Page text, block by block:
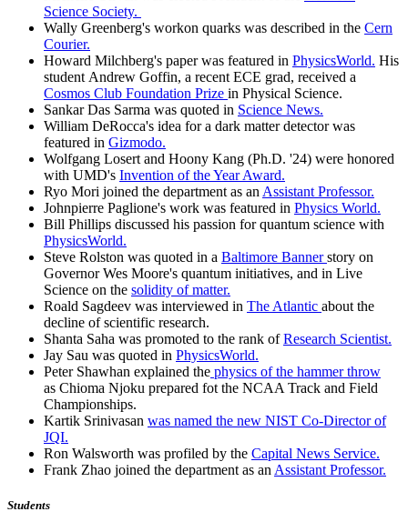
Science Society.
Wally Greenberg's workon quarks was described in the Cern
Courier.
Howard Milchberg's paper was featured in PhysicsWorld. His
student Andrew Goffin, a recent ECE grad, received a
Cosmos Club Foundation Prize in Physical Science.
Sankar Das Sarma was quoted in Science News.
William DeRocca's idea for a dark matter detector was
featured in Gizmodo.
Wolfgang Losert and Hoony Kang (Ph.D. '24) were honored
with UMD's Invention of the Year Award.
Ryo Mori joined the department as an Assistant Professor.
Johnpierre Paglione's work was featured in Physics World.
Bill Phillips discussed his passion for quantum science with
PhysicsWorld.
Steve Rolston was quoted in a Baltimore Bannerstory on
Governor Wes Moore's quantum initiatives, and in Live
Science on the solidity of matter.
Roald Sagdeev was interviewed in The Atlantic about the
decline of scientific research.
Shanta Saha was promoted to the rank ofResearch Scientist.
Jay Sau was quoted in PhysicsWorld.
Peter Shawhan explained the physics of the hammer throw
as Chioma Njoku prepared fot the NCAA Track and Field
Championships.
Kartik Srinivasan was named the new NIST Co-Director of
JQI.
Ron Walsworth was profiled by the Capital News Service.
Frank Zhao joined the department as an Assistant Professor.
Students